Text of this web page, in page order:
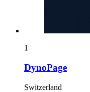
1
DynoPage
Switzerland